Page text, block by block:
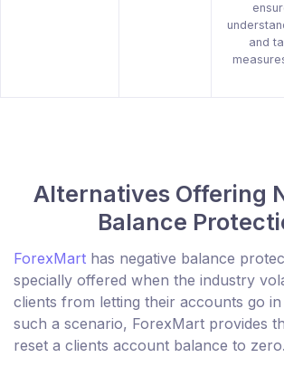
and
Alternatives Offering
Balance
ForexMart has negative balance
specially offered when the industry
clients from letting their accounts go
such a scenario, ForexMart provides
reset a clients account balance to zero.